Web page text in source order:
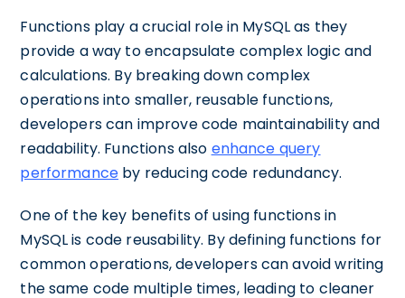
Functions play a crucial role in MySQL as they
provide a way to encapsulate complex logic and
calculations. By breaking down complex
operations into smaller, reusable functions,
developers can improve code maintainability and
readability. Functions also enhance query
performance by reducing code redundancy.
One of the key benefits of using functions in
MySQL is code reusability. By defining functions for
common operations, developers can avoid writing
the same code multiple times, leading to cleaner